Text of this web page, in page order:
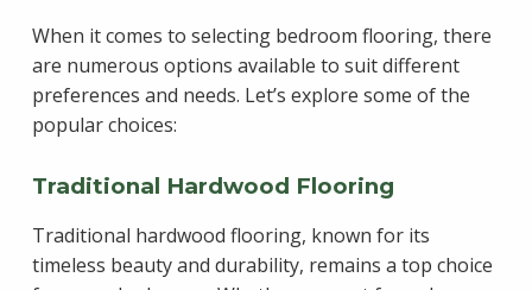
When it comes to selecting bedroom flooring, there
are numerous options available to suit different
preferences and needs. Let’s explore some of the
popular choices:
Traditional Hardwood Flooring
Traditional hardwood flooring, known for its
timeless beauty and durability, remains a top choice